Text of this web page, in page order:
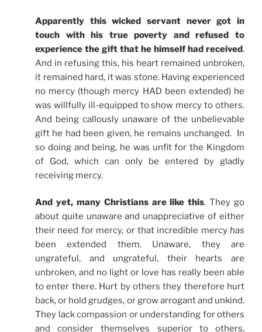
Apparently this wicked servant never got in
touch with his true poverty and refused to
experience the gift that he himself had received.
And in refusing this, his heart remained unbroken,
it remained hard, it was stone. Having experienced
no mercy (though mercy HAD been extended) he
was willfully ill-equipped to show mercy to others.
And being callously unaware of the unbelievable
gift he had been given, he remains unchanged. In
so doing and being, he was unfit for the Kingdom
of God, which can only be entered by gladly
receiving mercy.
And yet, many Christians are like this. They go
about quite unaware and unappreciative of either
their need for mercy, or that incredible mercy has
been extended them. Unaware, they are
ungrateful, and ungrateful, their hearts are
unbroken, and no light or love has really been able
to enter there. Hurt by others they therefore hurt
back, or hold grudges, or grow arrogant and unkind.
They lack compassion or understanding for others
and consider themselves superior to others,